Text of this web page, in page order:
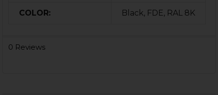
COLOR: Black, FDE, RAL 8K
0 Reviews